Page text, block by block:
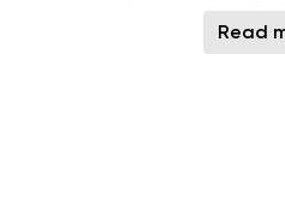
exercising sound judgment
organizational standards
Read